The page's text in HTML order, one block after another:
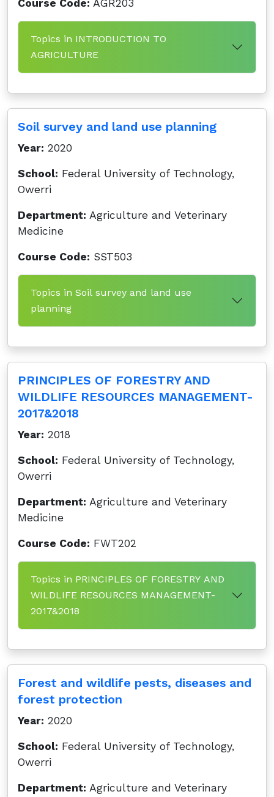
Course Code: AGR203
Topics in INTRODUCTION TO
AGRICULTURE
Soil survey and land use planning
Year: 2020
School: Federal University of Technology,
Owerri
Department: Agriculture and Veterinary
Medicine
Course Code: SST503
Topics in Soil survey and land use
planning
PRINCIPLES OF FORESTRY AND
WILDLIFE RESOURCES MANAGEMENT-
2017&2018
Year: 2018
School: Federal University of Technology,
Owerri
Department: Agriculture and Veterinary
Medicine
Course Code: FWT202
Topics in PRINCIPLES OF FORESTRY AND
WILDLIFE RESOURCES MANAGEMENT-
2017&2018
Forest and wildlife pests, diseases and
forest protection
Year: 2020
School: Federal University of Technology,
Owerri
Department: Agriculture and Veterinary